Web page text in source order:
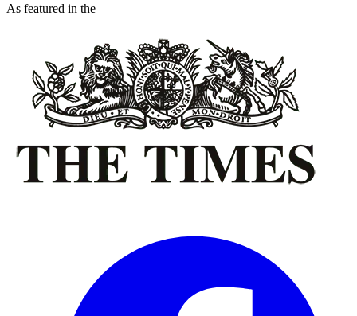
As featured in the